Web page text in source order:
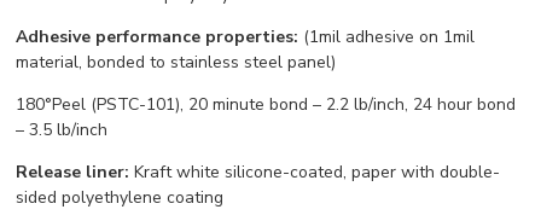
Adhesive performance properties: (1mil adhesive on 1mil
material, bonded to stainless steel panel)
180°Peel (PSTC-101), 20 minute bond – 2.2 lb/inch, 24 hour bond
– 3.5 lb/inch
Release liner: Kraft white silicone-coated, paper with double-
sided polyethylene coating